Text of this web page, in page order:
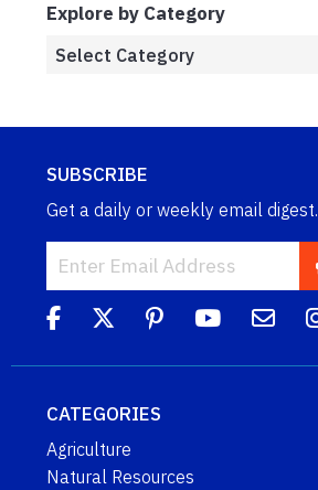
Explore by Category
SUBSCRIBE
Get a daily or weekly email digest.
CATEGORIES
Agriculture
Natural Resources